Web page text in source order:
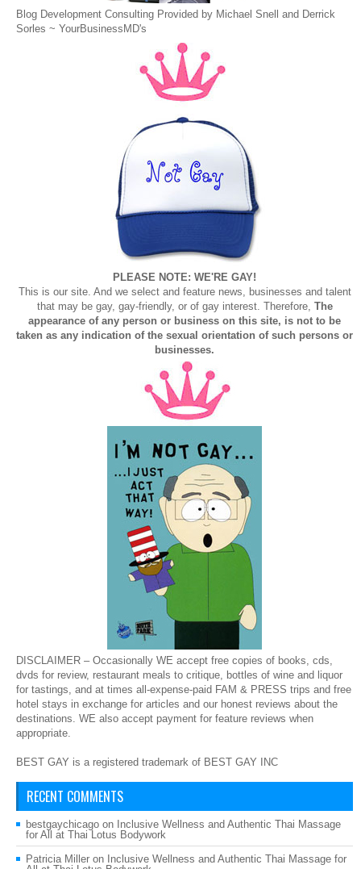
Blog Development Consulting Provided by Michael Snell and Derrick
Sorles ~ YourBusinessMD's
PLEASE NOTE: WE'RE GAY!
This is our site. And we select and feature news, businesses and talent
that may be gay, gay-friendly, or of gay interest. Therefore, The
appearance of any person or business on this site, is not to be
taken as any indication of the sexual orientation of such persons or
businesses.
DISCLAIMER – Occasionally WE accept free copies of books, cds,
dvds for review, restaurant meals to critique, bottles of wine and liquor
for tastings, and at times all-expense-paid FAM & PRESS trips and free
hotel stays in exchange for articles and our honest reviews about the
destinations. WE also accept payment for feature reviews when
appropriate.
BEST GAY is a registered trademark of BEST GAY INC
RECENT COMMENTS
bestgaychicago on Inclusive Wellness and Authentic Thai Massage
for All at Thai Lotus Bodywork
Patricia Miller on Inclusive Wellness and Authentic Thai Massage for